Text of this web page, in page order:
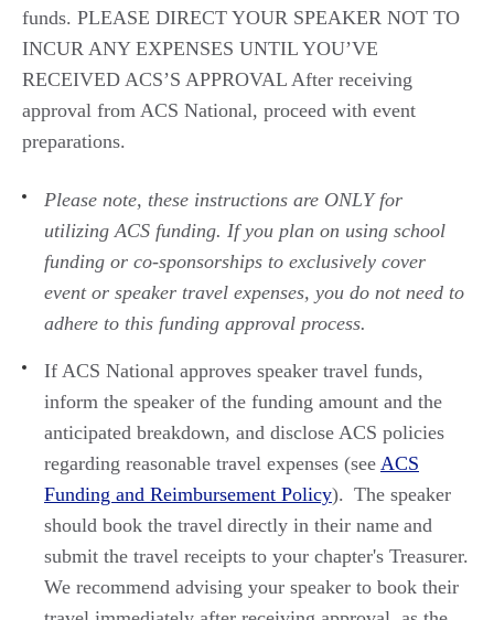
funds. PLEASE DIRECT YOUR SPEAKER NOT TO
INCUR ANY EXPENSES UNTIL YOU’VE
RECEIVED ACS’S APPROVAL After receiving
approval from ACS National, proceed with event
preparations.
Please note, these instructions are ONLY for
utilizing ACS funding. If you plan on using school
funding or co-sponsorships to exclusively cover
event or speaker travel expenses, you do not need to
adhere to this funding approval process.
If ACS National approves speaker travel funds,
inform the speaker of the funding amount and the
anticipated breakdown, and disclose ACS policies
regarding reasonable travel expenses (see ACS
Funding and Reimbursement Policy). The speaker
should book the travel directly in their name and
submit the travel receipts to your chapter's Treasurer.
We recommend advising your speaker to book their